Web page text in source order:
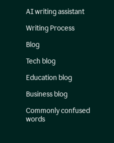
AI writing assistant
Writing Process
Blog
Tech blog
Education blog
Business blog
Commonly confused
words